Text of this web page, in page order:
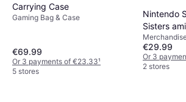
Carrying Case
Gaming Bag & Case
€69.99
Or 3 payments of €23.33¹
5 stores
Nintendo
Sisters
3DS
€29.99
Or 3
2 stores